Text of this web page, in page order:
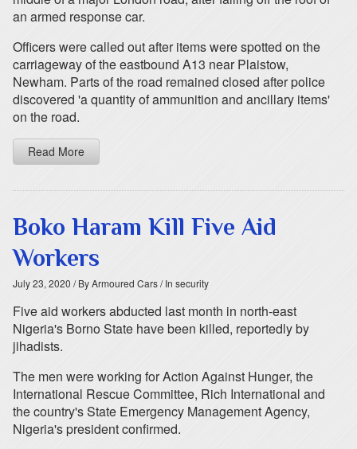
an armed response car.
Officers were called out after items were spotted on the
carriageway of the eastbound A13 near Plaistow,
Newham. Parts of the road remained closed after police
discovered 'a quantity of ammunition and ancillary items'
on the road.
Read More
Boko Haram Kill Five Aid
Workers
July 23, 2020 / By Armoured Cars/ In security
Five aid workers abducted last month in north-east
Nigeria's Borno State have been killed, reportedly by
jihadists.
The men were working for Action Against Hunger, the
International Rescue Committee, Rich International and
the country's State Emergency Management Agency,
Nigeria's president confirmed.